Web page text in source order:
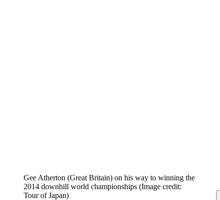
Gee Atherton (Great Britain) on his way to winning the
2014 downhill world championships (Image credit:
Tour of Japan)